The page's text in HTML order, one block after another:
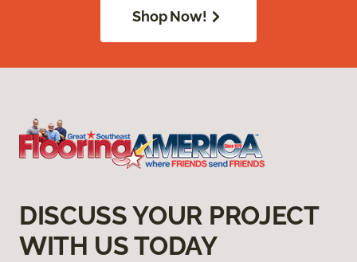
Shop Now!
DISCUSS YOUR PROJECT
WITH US TODAY